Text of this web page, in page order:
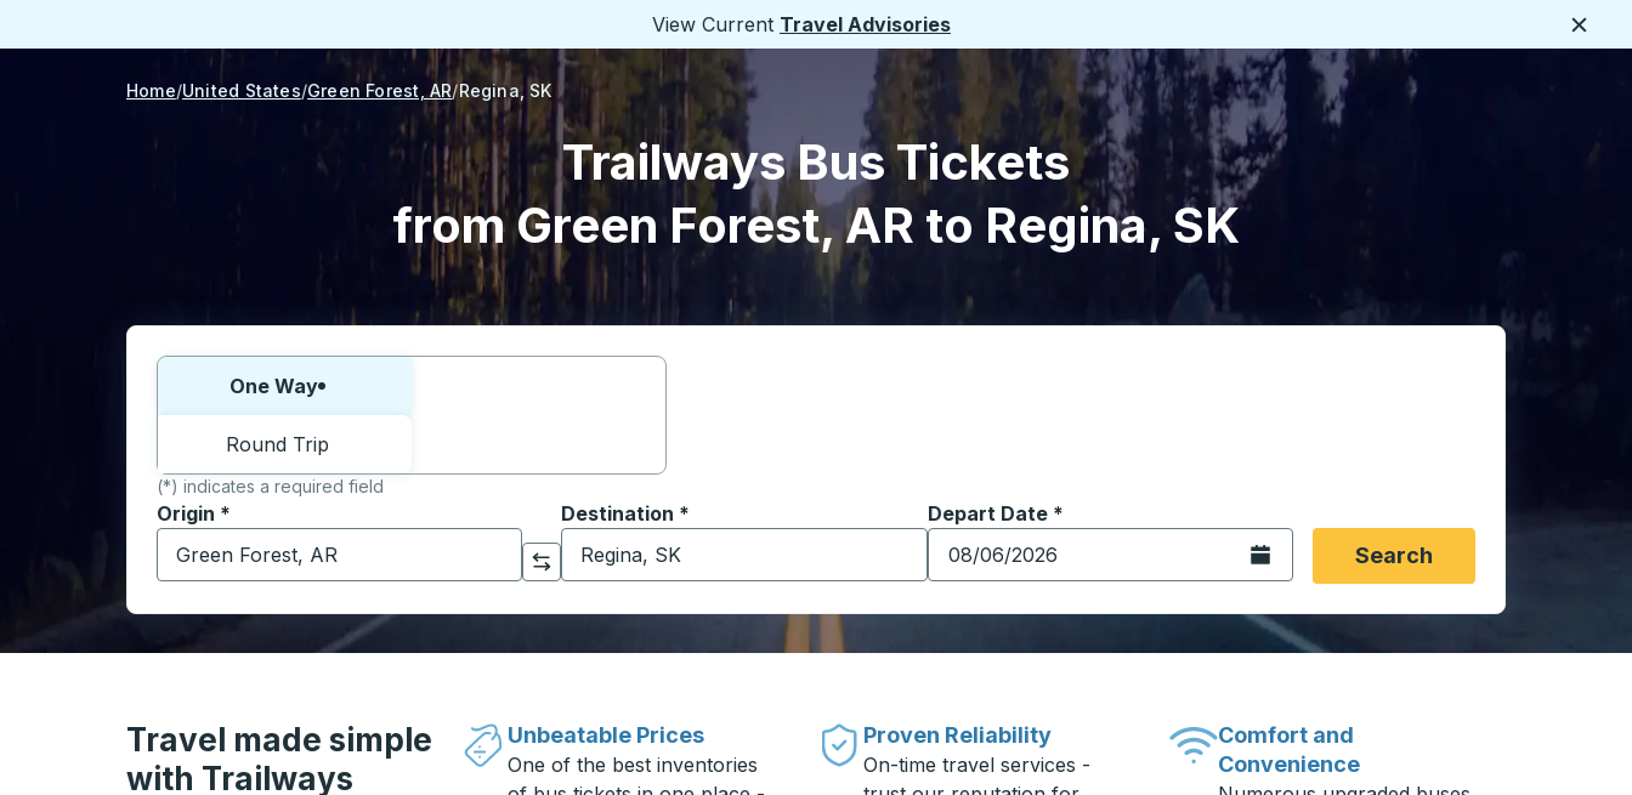
View Current Travel Advisories
Home United States Green Forest, AR Regina, SK
Trailways Bus Tickets
from Green Forest, AR to Regina, SK
Choose one way or round trip:
One Way
Round Trip
(*) indicates a required field
Origin *
Start typing the origin city to open location options, and then use the arrow keys to navigate to the origin city you want, then press enter to select that origin
Destination *
Start typing the destination city to open location options, and then use the arrow keys to navigate to the
Depart Date *
Type the date in date format 2 digit month slash 2 digit day slash 4
Open the calendar.Search
Travel made simple
with Trailways
Unbeatable Prices
One of the best inventories
Proven Reliability
On-time travel services -
Comfort and
Convenience